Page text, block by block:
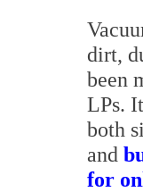
dirt,
been
LPs.
both
and
for